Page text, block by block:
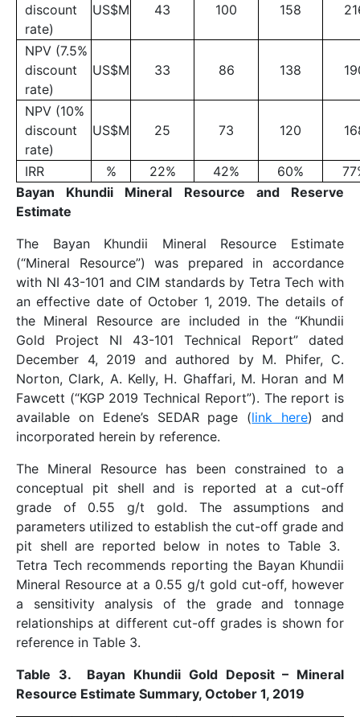
discount
rate)
US$M 43 100 158
NPV (7.5%
discount
rate)
US$M 33 86 138
NPV (10%
discount
rate)
US$M 25 73 120
IRR % 22% 42% 60%
Bayan Khundii Mineral Resource and Reserve
Estimate
The Bayan Khundii Mineral Resource Estimate
(“Mineral Resource”) was prepared in accordance
with NI 43-101 and CIM standards by Tetra Tech with
an effective date of October 1, 2019. The details of
the Mineral Resource are included in the “Khundii
Gold Project NI 43-101 Technical Report” dated
December 4, 2019 and authored by M. Phifer, C.
Norton, Clark, A. Kelly, H. Ghaffari, M. Horan and M
Fawcett (“KGP 2019 Technical Report”). The report is
available on Edene’s SEDAR page (link here) and
incorporated herein by reference.
The Mineral Resource has been constrained to a
conceptual pit shell and is reported at a cut-off
grade of 0.55 g/t gold. The assumptions and
parameters utilized to establish the cut-off grade and
pit shell are reported below in notes to Table 3.
Tetra Tech recommends reporting the Bayan Khundii
Mineral Resource at a 0.55 g/t gold cut-off, however
a sensitivity analysis of the grade and tonnage
relationships at different cut-off grades is shown for
reference in Table 3.
Table 3. Bayan Khundii Gold Deposit – Mineral
Resource Estimate Summary, October 1, 2019